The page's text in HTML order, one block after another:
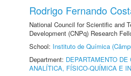
Rodrigo Fernando
National Council for Scientific and
Development (CNPq) Research
School: Instituto de Química
Department: DEPARTAMENTO DE
ANALÍTICA, FÍSICO-QUÍMICA E